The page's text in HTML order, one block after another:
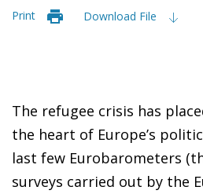
Print Download File
The refugee crisis has
the heart of Europe’s
last few Eurobarometers
surveys carried out by the